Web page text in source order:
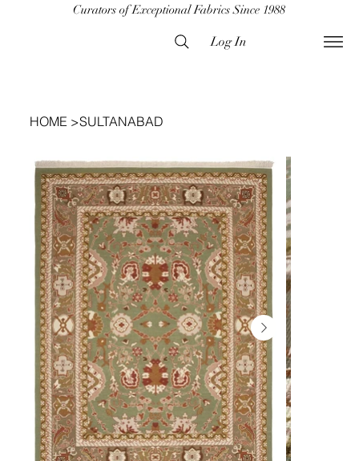
Curators of Exceptional Fabrics Since 1988
Log In
HOME >SULTANABAD